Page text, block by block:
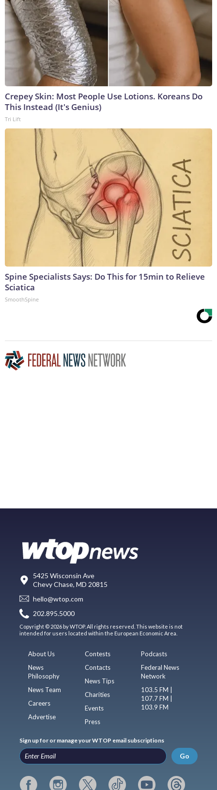
Crepey Skin: Most People Use Lotions. Koreans Do
This Instead (It's Genius)
Tri Lift
Spine Specialists Says: Do This for 15min to Relieve
Sciatica
SmoothSpine
5425 Wisconsin Ave
Chevy Chase, MD 20815
hello@wtop.com
202.895.5000
Copyright © 2026 by WTOP. All rights reserved. This website is not
intended for users located within the European Economic Area.
About Us
News
Philosophy
News Team
Careers
Advertise
Contests
Contacts
News Tips
Charities
Events
Press
Podcasts
Federal News
Network
103.5 FM |
107.7 FM |
103.9 FM
Sign up for or manage your WTOP email subscriptions
Go